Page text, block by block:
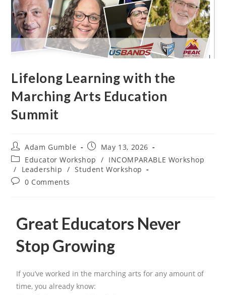
Lifelong Learning with the
Marching Arts Education
Summit
Adam Gumble
May 13, 2026
Educator Workshop / INCOMPARABLE Workshop
/
Leadership / Student Workshop
0 Comments
Great Educators Never
Stop Growing
If you’ve worked in the marching arts for any amount of
time, you already know: